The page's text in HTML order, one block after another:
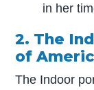
in her
2. The
of
The Indoor